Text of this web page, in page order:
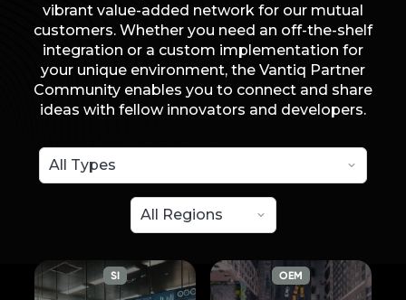
vibrant value-added network for our mutual
customers. Whether you need an off-the-shelf
integration or a custom implementation for
your unique environment, the Vantiq Partner
Community enables you to connect and share
ideas with fellow innovators and developers.
SI OEM